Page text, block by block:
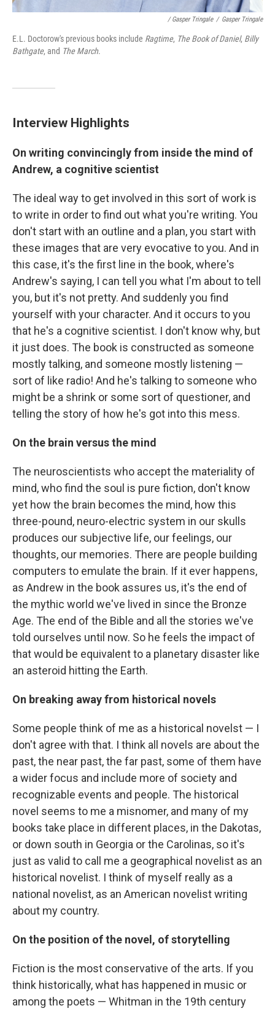
/ Gasper Tringale / Gasper Tringale
E.L. Doctorow's previous books include Ragtime, The Book of Daniel, Billy
Bathgate, and The March.
Interview Highlights
On writing convincingly from inside the mind of
Andrew, a cognitive scientist
The ideal way to get involved in this sort of work is
to write in order to find out what you're writing. You
don't start with an outline and a plan, you start with
these images that are very evocative to you. And in
this case, it's the first line in the book, where's
Andrew's saying, I can tell you what I'm about to tell
you, but it's not pretty. And suddenly you find
yourself with your character. And it occurs to you
that he's a cognitive scientist. I don't know why, but
it just does. The book is constructed as someone
mostly talking, and someone mostly listening —
sort of like radio! And he's talking to someone who
might be a shrink or some sort of questioner, and
telling the story of how he's got into this mess.
On the brain versus the mind
The neuroscientists who accept the materiality of
mind, who find the soul is pure fiction, don't know
yet how the brain becomes the mind, how this
three-pound, neuro-electric system in our skulls
produces our subjective life, our feelings, our
thoughts, our memories. There are people building
computers to emulate the brain. If it ever happens,
as Andrew in the book assures us, it's the end of
the mythic world we've lived in since the Bronze
Age. The end of the Bible and all the stories we've
told ourselves until now. So he feels the impact of
that would be equivalent to a planetary disaster like
an asteroid hitting the Earth.
On breaking away from historical novels
Some people think of me as a historical novelst — I
don't agree with that. I think all novels are about the
past, the near past, the far past, some of them have
a wider focus and include more of society and
recognizable events and people. The historical
novel seems to me a misnomer, and many of my
books take place in different places, in the Dakotas,
or down south in Georgia or the Carolinas, so it's
just as valid to call me a geographical novelist as an
historical novelist. I think of myself really as a
national novelist, as an American novelist writing
about my country.
On the position of the novel, of storytelling
Fiction is the most conservative of the arts. If you
think historically, what has happened in music or
among the poets — Whitman in the 19th century